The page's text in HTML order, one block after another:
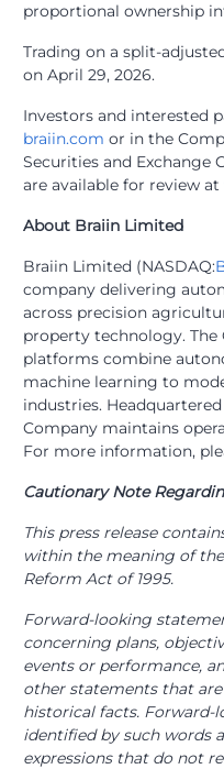
proportional ownership
Trading on a split-
on April 29, 2026.
Investors and interested
braiin.com or in the
Securities and Exchange
are available for review at
About Braiin Limited
Braiin Limited (NASDAQ:
company delivering
across precision
property technology.
platforms combine
machine learning to
industries.
Company maintains
For more information,
Cautionary Note
This press release
within the meaning of
Reform Act of 1995.
Forward-looking
concerning plans,
events or performance,
other statements that
historical facts. Forward-
identified by such words
expressions that do not